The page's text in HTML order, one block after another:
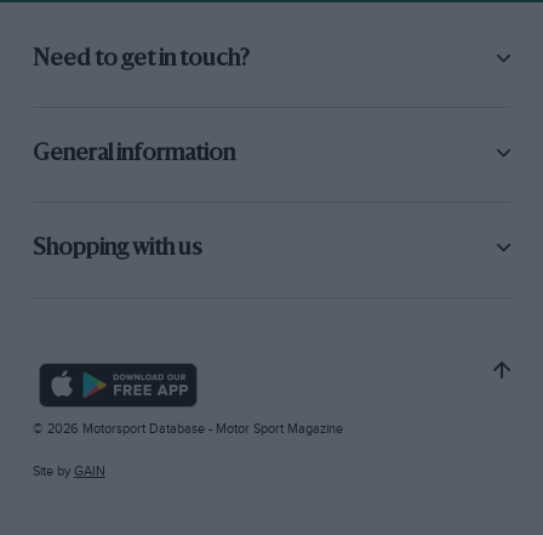
Need to get in touch?
General information
Shopping with us
© 2026 Motorsport Database - Motor Sport Magazine
Site by GAIN